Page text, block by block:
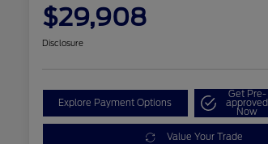
$29,908
Disclosure
Explore Payment Options
Get Pre-
approved
Now
Value Your Trade